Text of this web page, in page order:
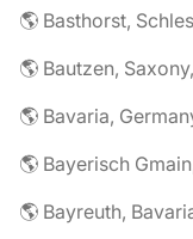
🌎 Basthorst,
🌎 Bautzen,
🌎 Bavaria,
🌎 Bayerisch
🌎 Bayreuth,